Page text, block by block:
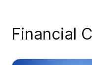
Financial